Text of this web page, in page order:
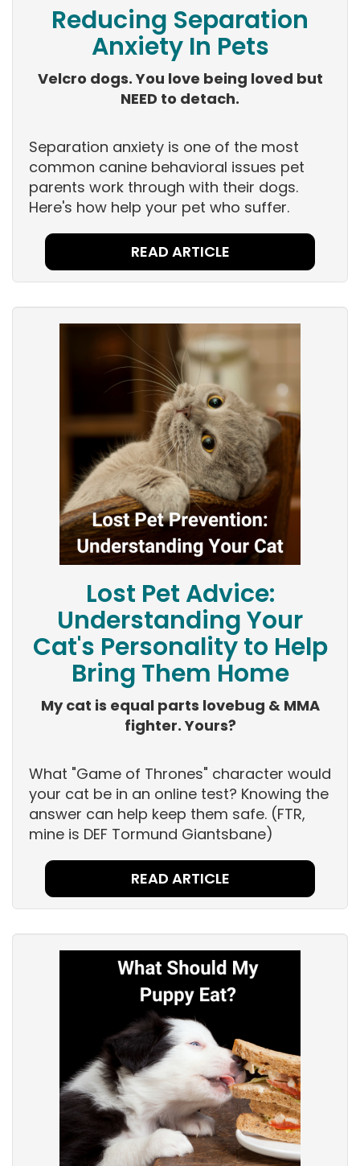
Reducing Separation
Anxiety In Pets
Velcro dogs. You love being loved but
NEED to detach.
Separation anxiety is one of the most
common canine behavioral issues pet
parents work through with their dogs.
Here's how help your pet who suffer.
READ ARTICLE
Lost Pet Advice:
Understanding Your
Cat's Personality to Help
Bring Them Home
My cat is equal parts lovebug & MMA
fighter. Yours?
What "Game of Thrones" character would
your cat be in an online test? Knowing the
answer can help keep them safe. (FTR,
mine is DEF Tormund Giantsbane)
READ ARTICLE